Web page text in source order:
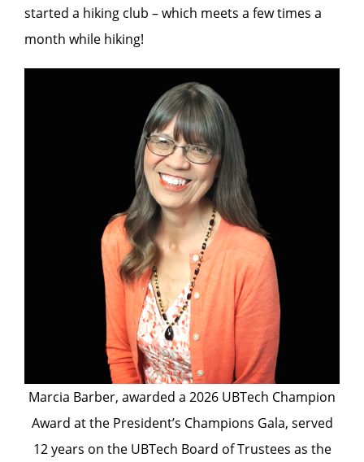
started a hiking club – which meets a few times a
month while hiking!
Marcia Barber, awarded a 2026 UBTech Champion
Award at the President’s Champions Gala, served
12 years on the UBTech Board of Trustees as the